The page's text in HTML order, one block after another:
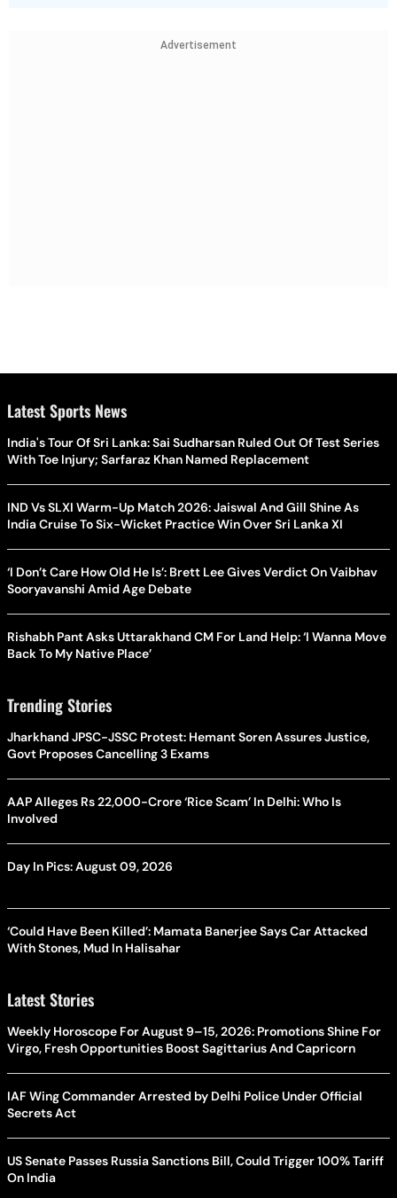
Advertisement
Latest Sports News
India's Tour Of Sri Lanka: Sai Sudharsan Ruled Out Of Test Series
With Toe Injury; Sarfaraz Khan Named Replacement
IND Vs SLXI Warm-Up Match 2026: Jaiswal And Gill Shine As
India Cruise To Six-Wicket Practice Win Over Sri Lanka XI
‘I Don’t Care How Old He Is’: Brett Lee Gives Verdict On Vaibhav
Sooryavanshi Amid Age Debate
Rishabh Pant Asks Uttarakhand CM For Land Help: ‘I Wanna Move
Back To My Native Place’
Trending Stories
Jharkhand JPSC-JSSC Protest: Hemant Soren Assures Justice,
Govt Proposes Cancelling 3 Exams
AAP Alleges Rs 22,000-Crore ‘Rice Scam’ In Delhi: Who Is
Involved
Day In Pics: August 09, 2026
‘Could Have Been Killed’: Mamata Banerjee Says Car Attacked
With Stones, Mud In Halisahar
Latest Stories
Weekly Horoscope For August 9–15, 2026: Promotions Shine For
Virgo, Fresh Opportunities Boost Sagittarius And Capricorn
IAF Wing Commander Arrested by Delhi Police Under Official
Secrets Act
US Senate Passes Russia Sanctions Bill, Could Trigger 100% Tariff
On India